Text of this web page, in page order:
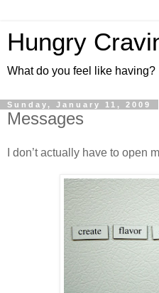
Hungry
What do you feel like having?
Sunday, January 11, 2009
Messages
I don’t actually have to open